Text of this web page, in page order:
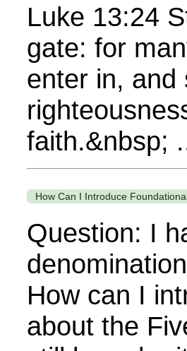
Luke 13:24
gate: for
enter in, and
faith.&nbsp;
How Can I Introduce
Question: I
How can I
about the